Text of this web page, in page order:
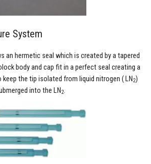
System
an hermetic seal which is created by a tapered
body and cap fit in a perfect seal creating a
the tip isolated from liquid nitrogen ( LN2)
into the LN2